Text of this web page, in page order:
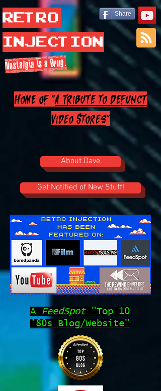
Retro
Injection
Share
Nostalgia is a Drug.
Home of "A Tribute to Defunct
Video Stores"
About Dave
Get Notified of New Stuff!
A FeedSpot "Top 10
'80s Blog/Website"